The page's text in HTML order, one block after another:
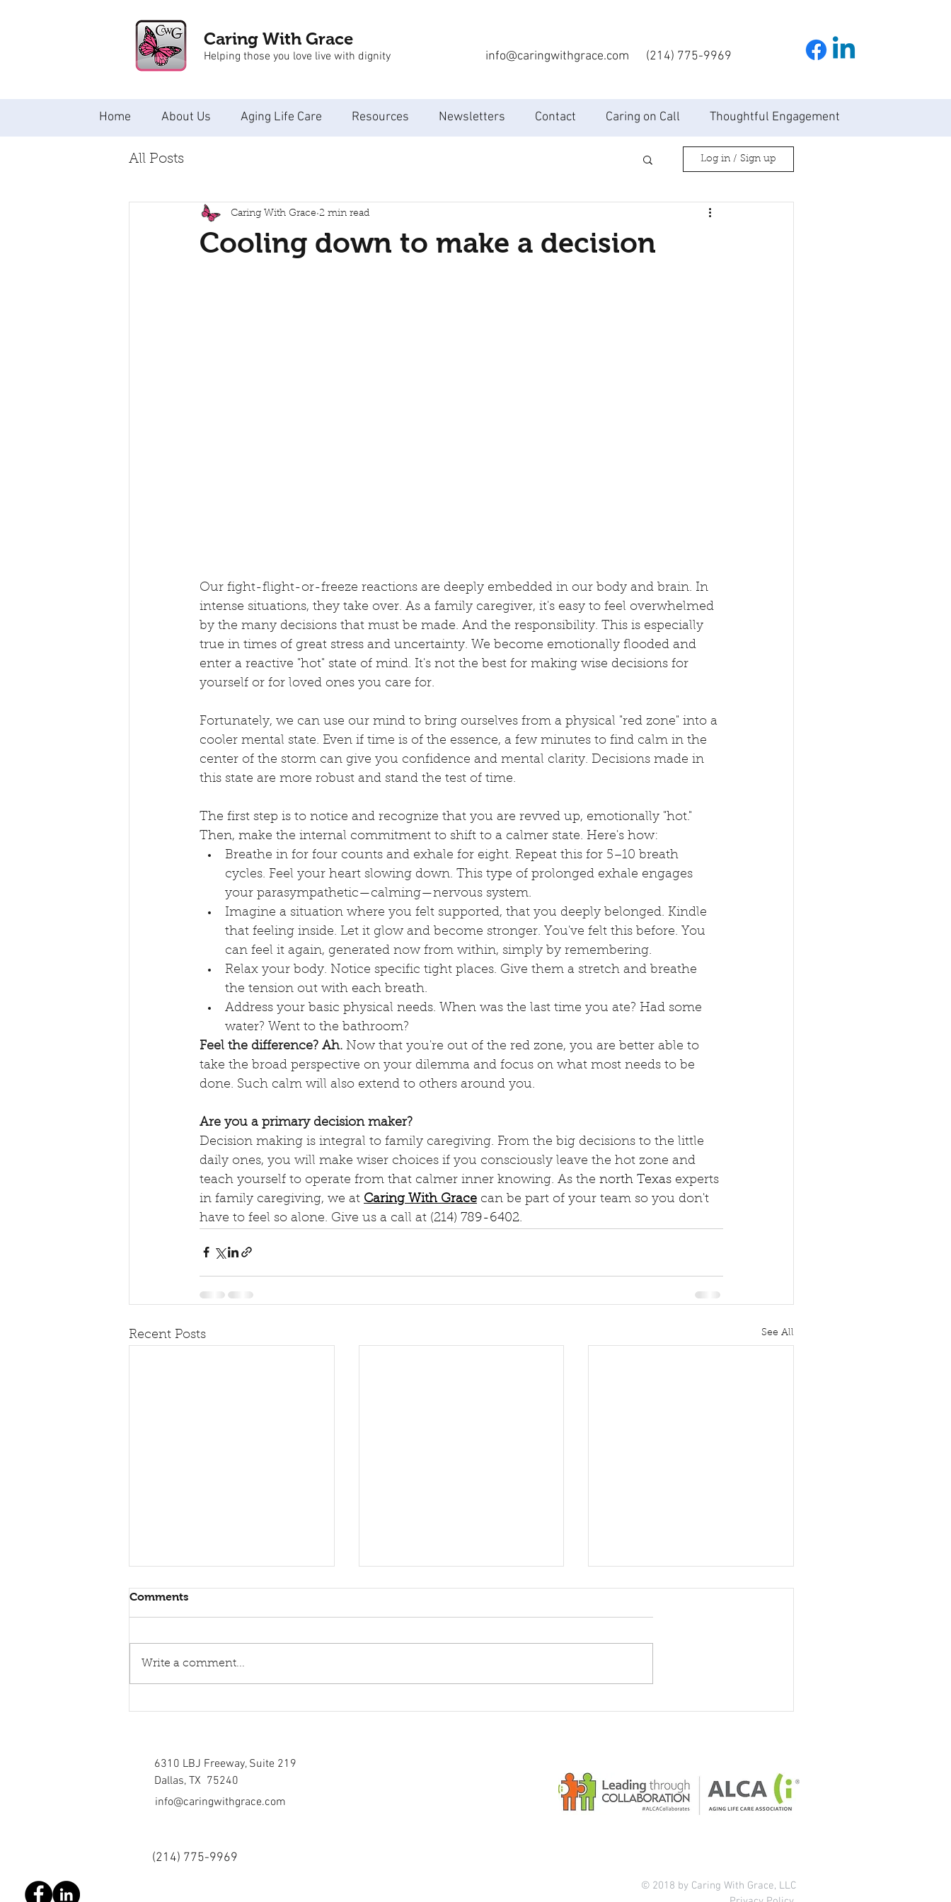
Caring With Grace
Helping those you love live with dignity info@caringwithgrace.com (214) 775-9969
Home About Us Aging Life Care Resources Newsletters Contact Caring on Call Thoughtful Engagement
All Posts Log in / Sign up
Cooling down to make a decision
Caring With Grace 2 min read
Our fight-flight-or-freeze reactions are deeply embedded in our body and brain. In
intense situations, they take over. As a family caregiver, it's easy to feel overwhelmed
by the many decisions that must be made. And the responsibility. This is especially
true in times of great stress and uncertainty. We become emotionally flooded and
enter a reactive "hot" state of mind. It's not the best for making wise decisions for
yourself or for loved ones you care for.
Fortunately, we can use our mind to bring ourselves from a physical "red zone" into a
cooler mental state. Even if time is of the essence, a few minutes to find calm in the
center of the storm can give you confidence and mental clarity. Decisions made in
this state are more robust and stand the test of time.
The first step is to notice and recognize that you are revved up, emotionally "hot."
Then, make the internal commitment to shift to a calmer state. Here's how:
Breathe in for four counts and exhale for eight. Repeat this for 5–10 breath
cycles. Feel your heart slowing down. This type of prolonged exhale engages
your parasympathetic—calming—nervous system.
Imagine a situation where you felt supported, that you deeply belonged. Kindle
that feeling inside. Let it glow and become stronger. You've felt this before. You
can feel it again, generated now from within, simply by remembering.
Relax your body. Notice specific tight places. Give them a stretch and breathe
the tension out with each breath.
Address your basic physical needs. When was the last time you ate? Had some
water? Went to the bathroom?
Feel the difference? Ah. Now that you're out of the red zone, you are better able to
take the broad perspective on your dilemma and focus on what most needs to be
done. Such calm will also extend to others around you.
Are you a primary decision maker?
Decision making is integral to family caregiving. From the big decisions to the little
daily ones, you will make wiser choices if you consciously leave the hot zone and
teach yourself to operate from that calmer inner knowing. As the north Texas experts
in family caregiving, we at Caring With Grace can be part of your team so you don't
have to feel so alone. Give us a call at (214) 789-6402.
Recent Posts See All
Healing torn relations
Comments
Write a comment...
6310 LBJ Freeway, Suite 219
Dallas, TX 75240
info@caringwithgrace.com
(214) 775-9969
© 2018 by Caring With Grace, LLC